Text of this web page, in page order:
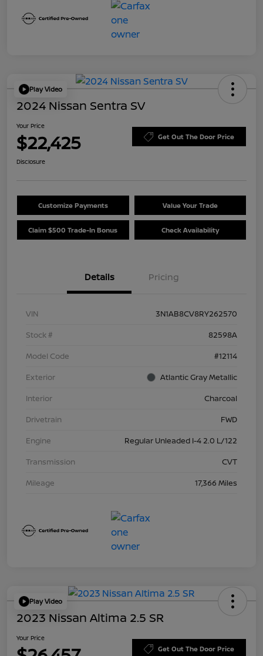
Play Video
2024 Nissan Sentra SV
Your Price
$22,425 Get Out The Door Price
Disclosure
Customize Payments Value Your Trade
Claim $500 Trade-In Bonus Check Availability
Details Pricing
VIN
3N1AB8CV8RY262570
Stock #
82598A
Model Code
#12114
Exterior
Atlantic Gray Metallic
Interior
Charcoal
Drivetrain
FWD
Engine
Regular Unleaded I-4 2.0 L/122
Transmission
CVT
Mileage
17,366 Miles
Play Video
2023 Nissan Altima 2.5 SR
Your Price
Get Out The Door Price